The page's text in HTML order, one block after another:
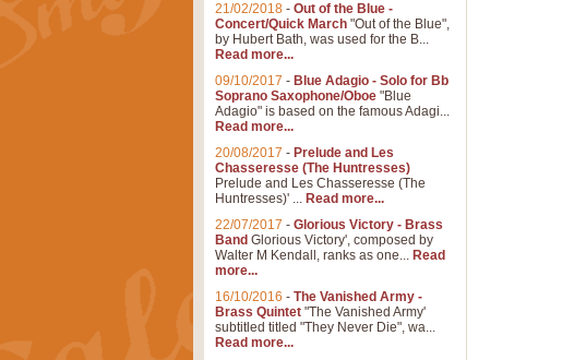
21/02/2018 - Out of the Blue -
Concert/Quick March "Out of the Blue",
by Hubert Bath, was used for the B...
Read more...
09/10/2017 - Blue Adagio - Solo for Bb
Soprano Saxophone/Oboe "Blue
Adagio" is based on the famous Adagi...
Read more...
20/08/2017 - Prelude and Les
Chasseresse (The Huntresses)
Prelude and Les Chasseresse (The
Huntresses)' ... Read more...
22/07/2017 - Glorious Victory - Brass
Band Glorious Victory', composed by
Walter M Kendall, ranks as one... Read
more...
16/10/2016 - The Vanished Army -
Brass Quintet "The Vanished Army'
subtitled titled "They Never Die", wa...
Read more...